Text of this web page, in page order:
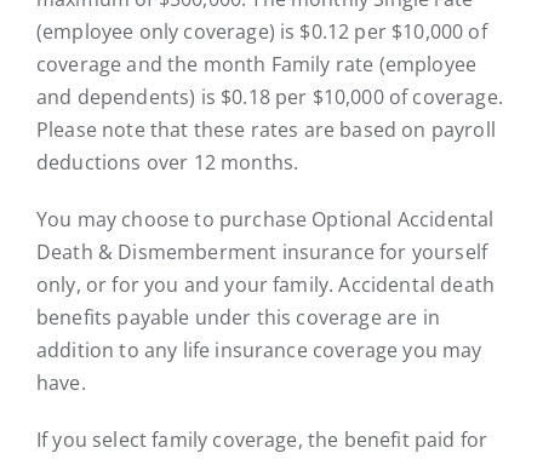
(employee only coverage) is $0.12 per $10,000 of
coverage and the month Family rate (employee
and dependents) is $0.18 per $10,000 of coverage.
Please note that these rates are based on payroll
deductions over 12 months.
You may choose to purchase Optional Accidental
Death & Dismemberment insurance for yourself
only, or for you and your family. Accidental death
benefits payable under this coverage are in
addition to any life insurance coverage you may
have.
If you select family coverage, the benefit paid for